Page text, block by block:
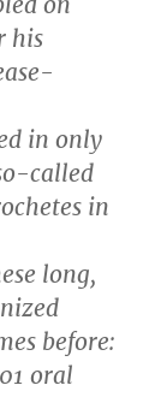
his
in only
called
in
long,
before:
oral